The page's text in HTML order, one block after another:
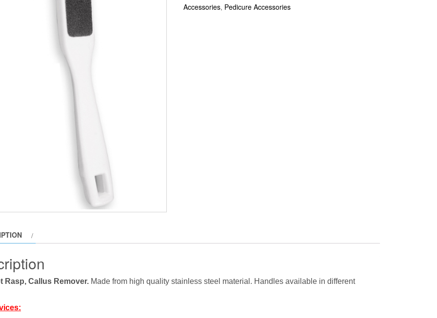
Accessories, Pedicure Accessories
Rasp, Callus Remover. Made from high quality stainless steel material. Handles available in different